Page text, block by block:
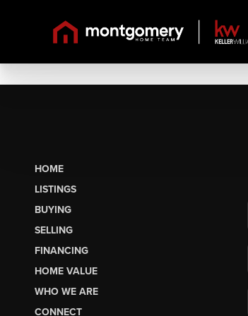
HOME
LISTINGS
BUYING
SELLING
FINANCING
HOME VALUE
WHO WE ARE
CONNECT